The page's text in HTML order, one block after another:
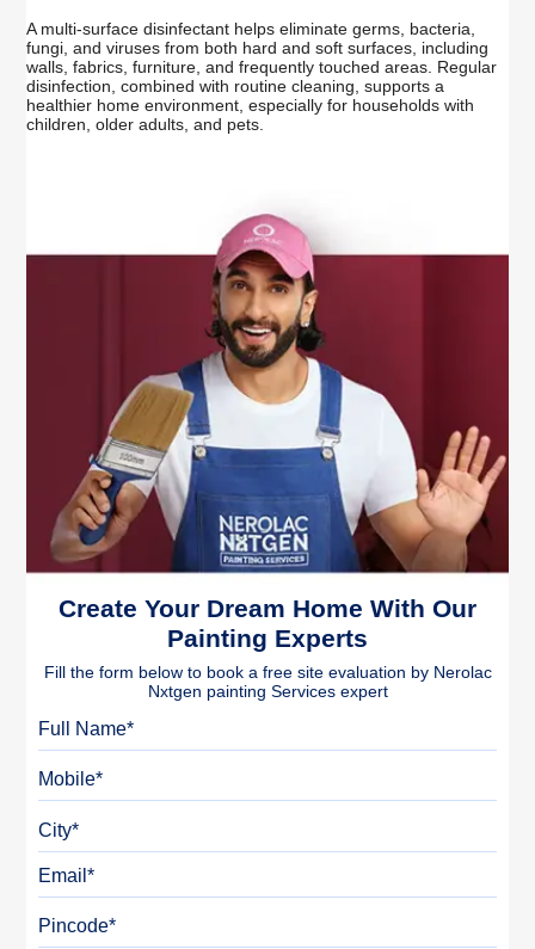
A multi-surface disinfectant helps eliminate germs, bacteria,
fungi, and viruses from both hard and soft surfaces, including
walls, fabrics, furniture, and frequently touched areas. Regular
disinfection, combined with routine cleaning, supports a
healthier home environment, especially for households with
children, older adults, and pets.
Create Your Dream Home With Our
Painting Experts
Fill the form below to book a free site evaluation by Nerolac
Nxtgen painting Services expert